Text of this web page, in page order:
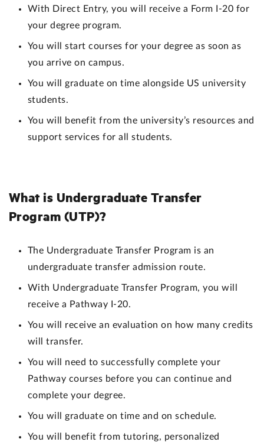
With Direct Entry, you will receive a Form I-20 for
your degree program.
You will start courses for your degree as soon as
you arrive on campus.
You will graduate on time alongside US university
students.
You will benefit from the university’s resources and
support services for all students.
What is Undergraduate Transfer
Program (UTP)?
The Undergraduate Transfer Program is an
undergraduate transfer admission route.
With Undergraduate Transfer Program, you will
receive a Pathway I-20.
You will receive an evaluation on how many credits
will transfer.
You will need to successfully complete your
Pathway courses before you can continue and
complete your degree.
You will graduate on time and on schedule.
You will benefit from tutoring, personalized